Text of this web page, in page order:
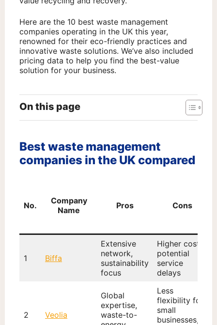
Here are the 10 best waste management
companies operating in the UK this year,
renowned for their eco-friendly practices and
innovative waste solutions. We’ve also included
pricing data to help you find the best-value
solution for your business.
On this page
Best waste management
companies in the UK compared
No.
Company
Name
Pros Cons
1 Biffa
Extensive
network,
sustainability
focus
Higher cost,
potential
service
delays
2 Veolia
Global
expertise,
waste-to-
Less
flexibility for
small
businesses,